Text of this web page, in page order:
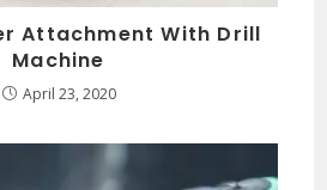
Attachment With Drill
Machine
April 23, 2020